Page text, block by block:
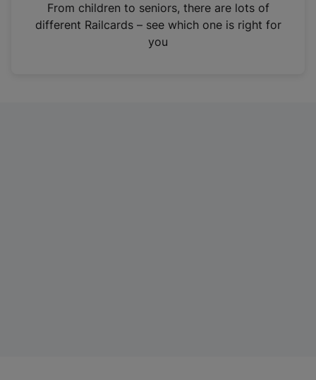
n
From children to seniors, there are lots of
different Railcards – see which one is right for
you